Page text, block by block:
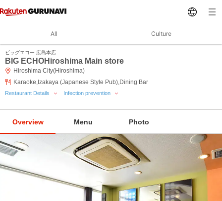
All Culture
ビッグエコー 広島本店
BIG ECHOHiroshima Main store
Hiroshima City(Hiroshima)
Karaoke,Izakaya (Japanese Style Pub),Dining Bar
Restaurant Details Infection prevention
Overview Menu Photo